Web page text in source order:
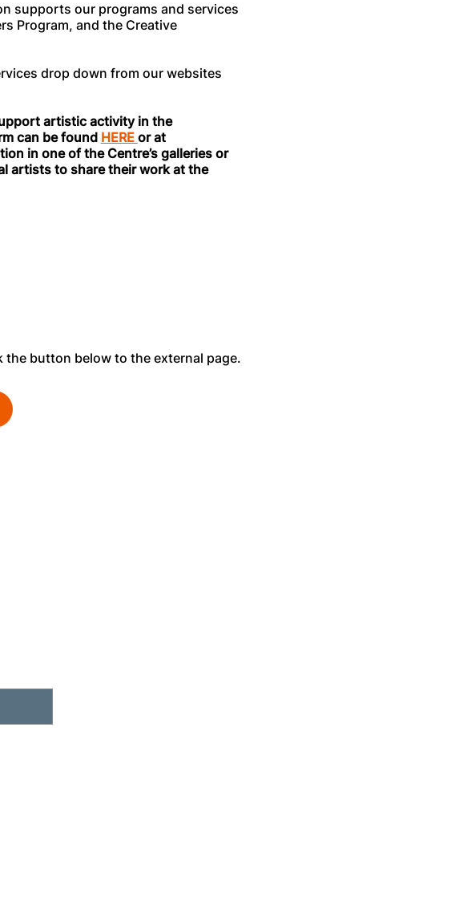
supports our programs and services
Program, and the Creative
drop down from our websites
artistic activity in the
can be found HERE or at
in one of the Centre’s galleries or
artists to share their work at the
button below to the external page.